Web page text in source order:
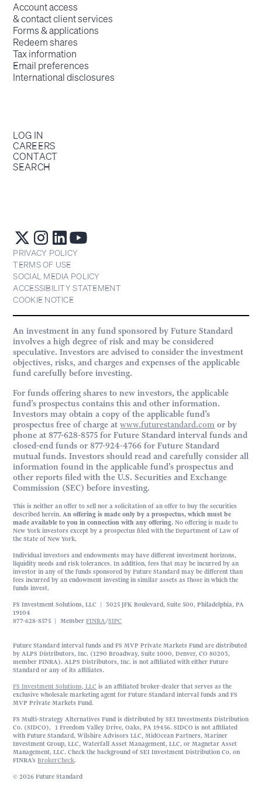
Account access
& contact client services
Forms & applications
Redeem shares
Tax information
Email preferences
International disclosures
LOG IN
CAREERS
CONTACT
SEARCH
PRIVACY POLICY
TERMS OF USE
SOCIAL MEDIA POLICY
ACCESSIBILITY STATEMENT
COOKIE NOTICE
An investment in any fund sponsored by Future Standard
involves a high degree of risk and may be considered
speculative. Investors are advised to consider the investment
objectives, risks, and charges and expenses of the applicable
fund carefully before investing.
For funds offering shares to new investors, the applicable
fund’s prospectus contains this and other information.
Investors may obtain a copy of the applicable fund’s
prospectus free of charge atwww.futurestandard.com or by
phone at 877-628-8575 for Future Standard interval funds and
closed-end funds or 877-924-4766 for Future Standard
mutual funds. Investors should read and carefully consider all
information found in the applicable fund’s prospectus and
other reports filed with the U.S. Securities and Exchange
Commission (SEC) before investing.
This is neither an offer to sell nor a solicitation of an offer to buy the securities
described herein.An offering is made only by a prospectus, which must be
made available to you in connection with any offering. No offering is made to
New York investors except by a prospectus filed with the Department of Law of
the State of New York.
Individual investors and endowments may have different investment horizons,
liquidity needs and risk tolerances. In addition, fees that may be incurred by an
investor in any of the funds sponsored by Future Standard may be different than
fees incurred by an endowment investing in similar assets as those in which the
funds invest.
FS Investment Solutions, LLC | 3025 JFK Boulevard, Suite 500, Philadelphia, PA
19104
877-628-8575 | MemberFINRA/SIPC
Future Standard interval funds and FS MVP Private Markets Fund are distributed
by ALPS Distributors, Inc. (1290 Broadway, Suite 1000, Denver, CO 80203,
member FINRA). ALPS Distributors, Inc. is not affiliated with either Future
Standard or any of its affiliates.
FS Investment Solutions, LLC is an affiliated broker-dealer that serves as the
exclusive wholesale marketing agent for Future Standard interval funds and FS
MVP Private Markets Fund.
FS Multi-Strategy Alternatives Fund is distributed by SEI Investments Distribution
Co. (SIDCO), 1 Freedom Valley Drive, Oaks, PA 19456. SIDCO is not affiliated
with Future Standard, Wilshire Advisors LLC, MidOcean Partners, Mariner
Investment Group, LLC, Waterfall Asset Management, LLC, or Magnetar Asset
Management, LLC. Check the background of SEI Investment Distribution Co. on
FINRA’sBrokerCheck.
© 2026 Future Standard